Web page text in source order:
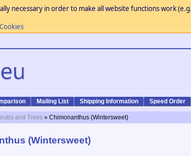
necessary in order to make all website functions work
Mailing List Shipping Information Speed Order
and Trees » Chimonanthus (Wintersweet)
(Wintersweet)